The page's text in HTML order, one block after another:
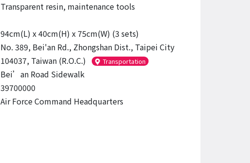
Transparent resin, maintenance tools
94cm(L) x 40cm(H) x 75cm(W) (3 sets)
No. 389, Bei'an Rd., Zhongshan Dist., Taipei City
104037, Taiwan (R.O.C.)
Transportation
Bei’an Road Sidewalk
39700000
Air Force Command Headquarters